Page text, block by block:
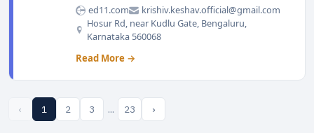
ed11.com
krishiv.keshav.official@gmail.com
Hosur Rd, near Kudlu Gate, Bengaluru,
Karnataka 560068
Read More →
‹ 1 2 3 … 23 ›